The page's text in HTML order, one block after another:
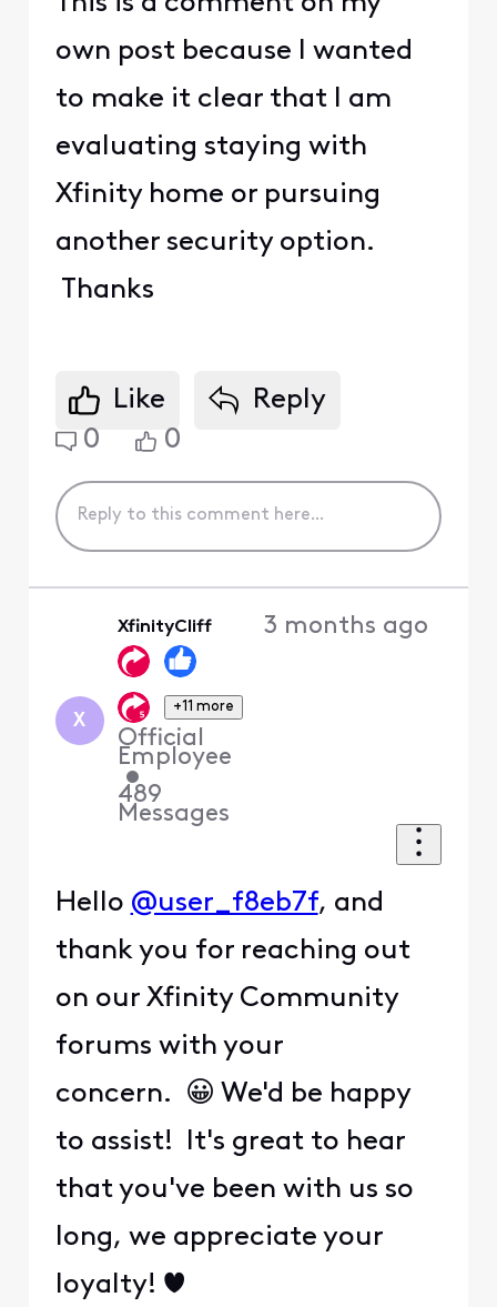
own post because I wanted
to make it clear that I am
evaluating staying with
Xfinity home or pursuing
another security option.
Thanks
Like
Reply
0
0
X
XfinityCliff
+11 more
Official
Employee
•
489
Messages
3 months ago
Hello @user_f8eb7f, and
thank you for reaching out
on our Xfinity Community
forums with your
concern. 😀 We'd be happy
to assist! It's great to hear
that you've been with us so
long, we appreciate your
loyalty! ❤️